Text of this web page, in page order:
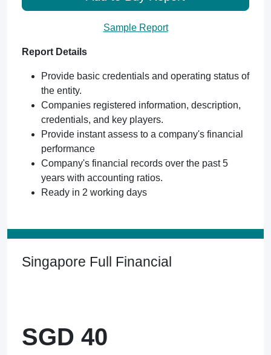
Sample Report
Report Details
Provide basic credentials and operating status of
the entity.
Companies registered information, description,
credentials, and key players.
Provide instant assess to a company's financial
performance
Company's financial records over the past 5
years with accounting ratios.
Ready in 2 working days
Singapore Full Financial
SGD 40